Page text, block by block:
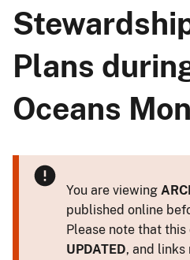
Plans
Oceans
You are viewing
published online
Please note that
UPDATED, and links